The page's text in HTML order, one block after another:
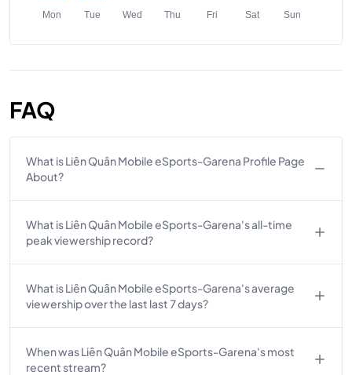
Mon Tue Wed Thu Fri Sat Sun
FAQ
What is Liên Quân Mobile eSports-Garena Profile Page
About?
What is Liên Quân Mobile eSports-Garena's all-time
peak viewership record?
What is Liên Quân Mobile eSports-Garena's average
viewership over the last last 7 days?
When was Liên Quân Mobile eSports-Garena's most
recent stream?